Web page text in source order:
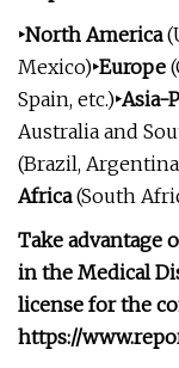
‣North America
Mexico)‣Europe
Spain, etc.)‣Asia-
Australia and
(Brazil,
Africa(South
Take advantage
in the Medical
license for the
https://